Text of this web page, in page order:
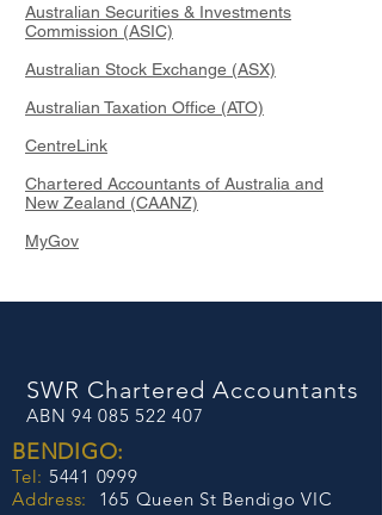
Australian Securities & Investments
Commission (ASIC)
Australian Stock Exchange (ASX)
Australian Taxation Office (ATO)
CentreLink
Chartered Accountants of Australia and
New Zealand (CAANZ)
MyGov
SWR Chartered Accountants
​ABN 94 085 522 407
BENDIGO:
Tel: 5441 0999
Address​​​​​​:
165 Queen St Bendigo VIC